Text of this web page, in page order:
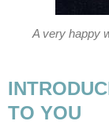
A very happy
TO YOU